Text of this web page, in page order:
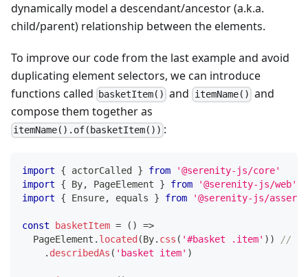
dynamically model a descendant/ancestor (a.k.a.
child/parent) relationship between the elements.
To improve our code from the last example and avoid
duplicating element selectors, we can introduce
functions called
basketItem() and itemName() and
compose them together as
itemName().of(basketItem()) :
import { actorCalled } from
'@serenity-js/core'
import
{ By, PageElement } from
'@serenity-js/web'
import
{ Ensure, equals } from '@serenity-js/
const basketItem = ( )
=>
  PageElement
. located(By. css ( '#basket .item' ) )
// <-
. describedAs ( 'basket item' )